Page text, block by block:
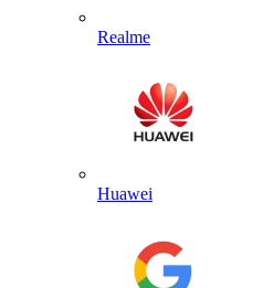
Realme
Huawei